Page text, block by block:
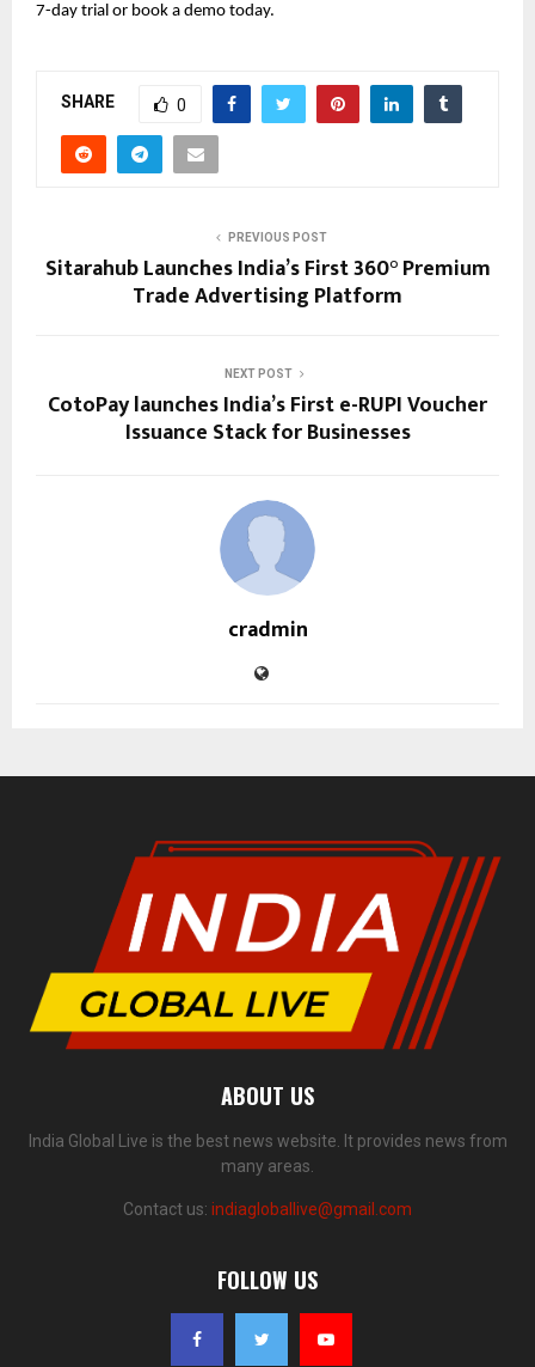
7-day trial or book a demo today.
SHARE 0
PREVIOUS POST
Sitarahub Launches India’s First 360° Premium
Trade Advertising Platform
NEXT POST
CotoPay launches India’s First e-RUPI Voucher
Issuance Stack for Businesses
cradmin
ABOUT US
India Global Live is the best news website. It provides news from
many areas.
Contact us: indiagloballive@gmail.com
FOLLOW US